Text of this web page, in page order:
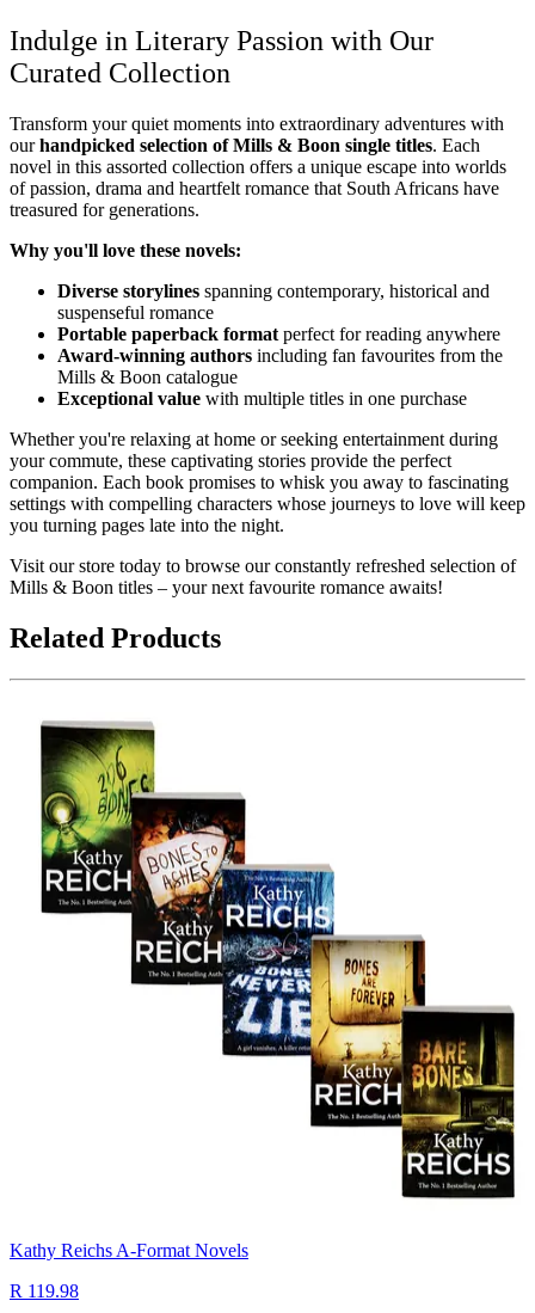
Indulge in Literary Passion with Our
Curated Collection
Transform your quiet moments into extraordinary adventures with
ourhandpicked selection of Mills & Boon single titles. Each
novel in this assorted collection offers a unique escape into worlds
of passion, drama and heartfelt romance that South Africans have
treasured for generations.
Why you'll love these novels:
Diverse storylines spanning contemporary, historical and
suspenseful romance
Portable paperback format perfect for reading anywhere
Award-winning authors including fan favourites from the
Mills & Boon catalogue
Exceptional value with multiple titles in one purchase
Whether you're relaxing at home or seeking entertainment during
your commute, these captivating stories provide the perfect
companion. Each book promises to whisk you away to fascinating
settings with compelling characters whose journeys to love will keep
you turning pages late into the night.
Visit our store today to browse our constantly refreshed selection of
Mills & Boon titles – your next favourite romance awaits!
Related Products
Kathy Reichs A-Format Novels
R 119.98